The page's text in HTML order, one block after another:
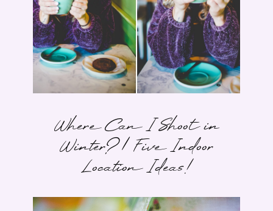
Where Can I Shoot in
Winter? | Five Indoor
Location Ideas!